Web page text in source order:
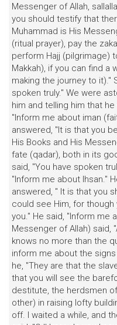
Messenger of Allah,
you should testify that
Muhammad is His
(ritual prayer), pay the
perform Hajj (pilgrimage)
Makkah), if you can find a
making the journey to it)."
spoken truly." We were
him and telling him that
"Inform me about iman
answered, "It is that you
His Books and His
fate (qadar), both in its
said, "You have spoken
"Inform me about Ihsan."
answered, " It is that you
could see Him, for
you." He said, "Inform me
Messenger of Allah) said,
knows no more than the
inform me about the
he, "They are that the
that you will see the
destitute, the herdsmen
other) in raising lofty
off. I waited a while, and